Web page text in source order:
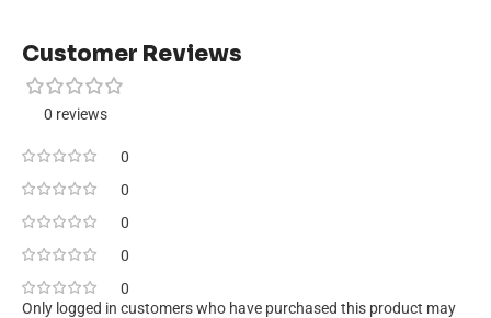
Customer Reviews
0 reviews
0
0
0
0
0
Only logged in customers who have purchased this product may